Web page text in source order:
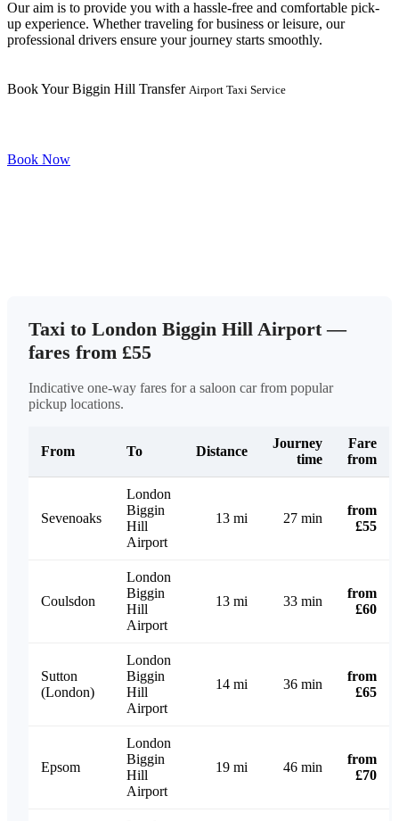
Our aim is to provide you with a hassle-free and comfortable pick-
up experience. Whether traveling for business or leisure, our
professional drivers ensure your journey starts smoothly.
Book Your Biggin Hill Transfer Airport Taxi Service
Book Now
Taxi to London Biggin Hill Airport —
fares from £55
Indicative one-way fares for a saloon car from popular
pickup locations.
From To Distance
Journey
time
Fare
from
Sevenoaks
London
Biggin
Hill
Airport
13 mi 27 min
from
£55
Coulsdon
London
Biggin
Hill
Airport
13 mi 33 min
from
£60
Sutton
(London)
London
Biggin
Hill
Airport
14 mi 36 min
from
£65
Epsom
London
Biggin
Hill
Airport
19 mi 46 min
from
£70